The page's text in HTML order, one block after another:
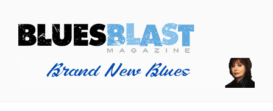
content
BLUES BLAST MAGAZINE
Home of Blues News, Reviews, and More.